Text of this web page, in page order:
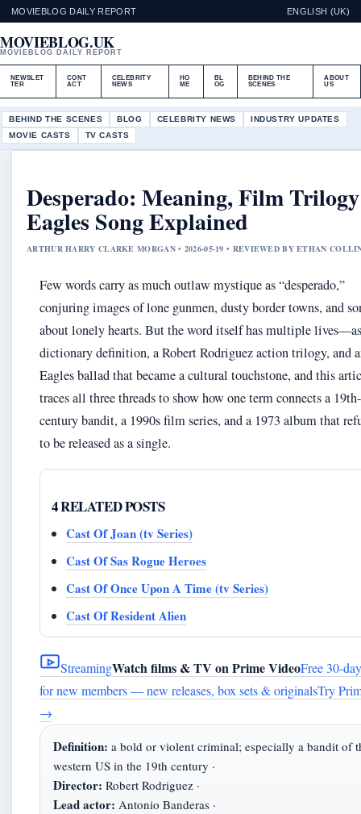
MOVIEBLOG DAILY REPORT ENGLISH (UK)
MOVIEBLOG.UK
MOVIEBLOG DAILY REPORT
NEWSLET
TER
CONT
ACT
CELEBRITY
NEWS
HO
ME
BL
OG
BEHIND THE
SCENES
ABOUT
US
BEHIND THE SCENES BLOG CELEBRITY NEWS
INDUSTRY UPDATES
MOVIE CASTS
TV CASTS
Desperado: Meaning, Film
Eagles Song Explained
ARTHUR HARRY CLARKE MORGAN • 2026-05-19 • REVIEWED BY ETHAN
Few words carry as much outlaw mystique as “desperado,”
conjuring images of lone gunmen, dusty border towns, and
about lonely hearts. But the word itself has multiple
dictionary definition, a Robert Rodriguez action trilogy, and
Eagles ballad that became a cultural touchstone, and this
traces all three threads to show how one term connects a 19th-
century bandit, a 1990s film series, and a 1973 album that
to be released as a single.
4 RELATED POSTS
Cast Of Joan (tv Series)
Cast Of Sas Rogue Heroes
Cast Of Once Upon A Time (tv Series)
Cast Of Resident Alien
StreamingWatch films & TV on Prime VideoFree 30-
for new members — new releases, box sets & originalsTry
→
Definition: a bold or violent criminal; especially a bandit of
western US in the 19th century ·
Director: Robert Rodriguez ·
Lead actor: Antonio Banderas ·